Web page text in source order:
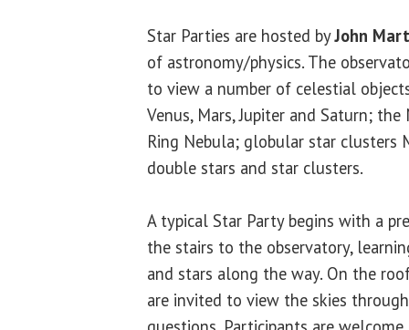
Star Parties are hosted byJohn
of astronomy/physics. The
to view a number of celestial
Venus, Mars, Jupiter and Saturn;
Ring Nebula; globular star clusters
double stars and star clusters.
A typical Star Party begins with a
the stairs to the observatory,
and stars along the way. On the
are invited to view the skies